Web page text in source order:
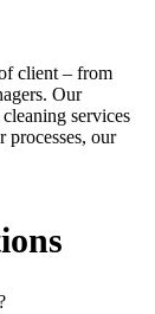
client – from
Our
services
our